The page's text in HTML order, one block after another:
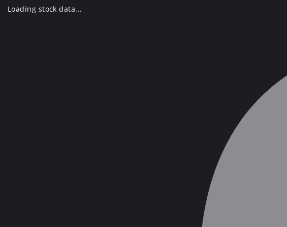
SkipLoading stock data...